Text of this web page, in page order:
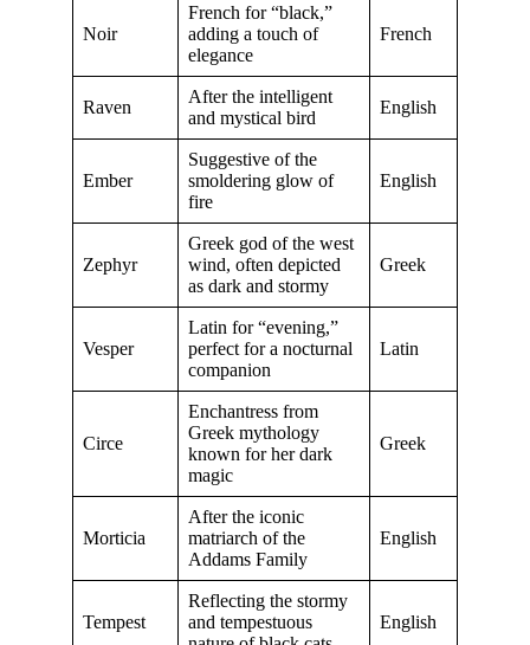
Noir
French for “black,”
adding a touch of
elegance
French
Raven
After the intelligent
and mystical bird
English
Ember
Suggestive of the
smoldering glow of
fire
English
Zephyr
Greek god of the west
wind, often depicted
as dark and stormy
Greek
Vesper
Latin for “evening,”
perfect for a nocturnal
companion
Latin
Circe
Enchantress from
Greek mythology
known for her dark
magic
Greek
Morticia
After the iconic
matriarch of the
Addams Family
English
Tempest
Reflecting the stormy
and tempestuous
English